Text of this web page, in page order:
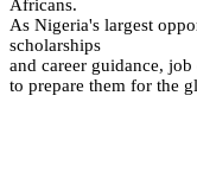
Africans.
As Nigeria's largest
scholarships
and career guidance,
to prepare them for the